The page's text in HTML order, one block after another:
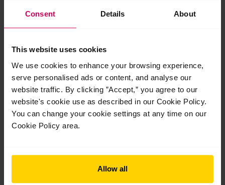
Consent Details About
This website uses cookies
We use cookies to enhance your browsing experience,
serve personalised ads or content, and analyse our
website traffic. By clicking ”Accept,” you agree to our
website's cookie use as described in our Cookie Policy.
You can change your cookie settings at any time on our
Cookie Policy area.
Allow all
Christopher Powney for 11+
A focus class designed for dancers aged 11+ to explore and
includes an illuminating talk with Mr Christopher Powney.